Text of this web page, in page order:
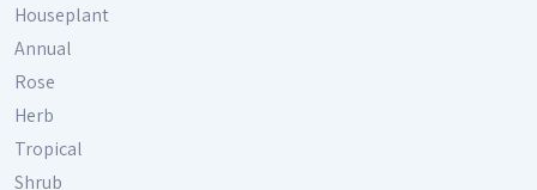
Houseplant
Annual
Rose
Herb
Tropical
Shrub